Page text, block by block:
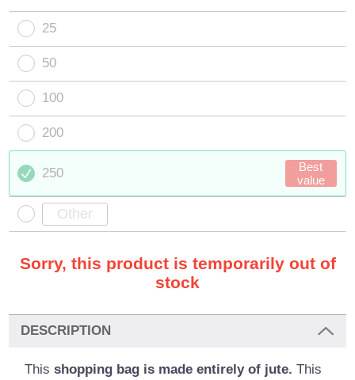
25
50
100
200
250
Best
value
Sorry, this product is temporarily out of
stock
DESCRIPTION
Thisshopping bag is made entirely of jute. This